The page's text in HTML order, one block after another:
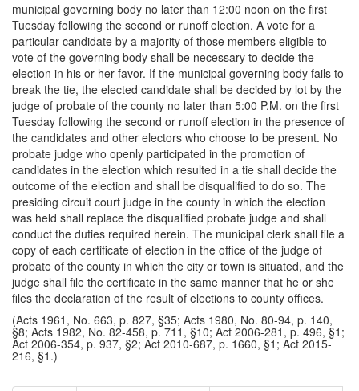
municipal governing body no later than 12:00 noon on the first
Tuesday following the second or runoff election. A vote for a
particular candidate by a majority of those members eligible to
vote of the governing body shall be necessary to decide the
election in his or her favor. If the municipal governing body fails to
break the tie, the elected candidate shall be decided by lot by the
judge of probate of the county no later than 5:00 P.M. on the first
Tuesday following the second or runoff election in the presence of
the candidates and other electors who choose to be present. No
probate judge who openly participated in the promotion of
candidates in the election which resulted in a tie shall decide the
outcome of the election and shall be disqualified to do so. The
presiding circuit court judge in the county in which the election
was held shall replace the disqualified probate judge and shall
conduct the duties required herein. The municipal clerk shall file a
copy of each certificate of election in the office of the judge of
probate of the county in which the city or town is situated, and the
judge shall file the certificate in the same manner that he or she
files the declaration of the result of elections to county offices.
(Acts 1961, No. 663, p. 827, §35; Acts 1980, No. 80-94, p. 140,
§8; Acts 1982, No. 82-458, p. 711, §10; Act 2006-281, p. 496, §1;
Act 2006-354, p. 937, §2; Act 2010-687, p. 1660, §1; Act 2015-
216, §1.)